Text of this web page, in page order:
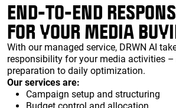
END-TO-END
FOR YOUR MEDIA
With our managed service, DRWN AI
responsibility for your media activities
preparation to daily optimization.
Our services are:
Campaign setup and structuring